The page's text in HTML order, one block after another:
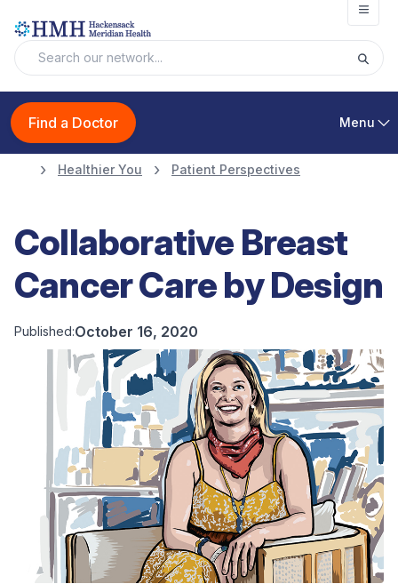
Find a Doctor Menu
Healthier You Patient Perspectives
Collaborative Breast
Cancer Care by Design
Published:October 16, 2020